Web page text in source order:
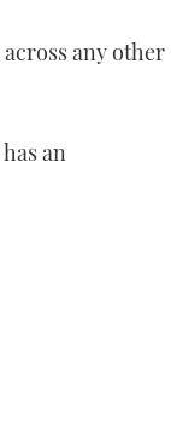
any other
an